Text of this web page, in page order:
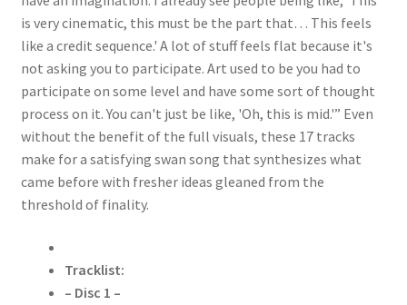
is very cinematic, this must be the part that… This feels
like a credit sequence.' A lot of stuff feels flat because it's
not asking you to participate. Art used to be you had to
participate on some level and have some sort of thought
process on it. You can't just be like, 'Oh, this is mid.'” Even
without the benefit of the full visuals, these 17 tracks
make for a satisfying swan song that synthesizes what
came before with fresher ideas gleaned from the
threshold of finality.
Tracklist:
– Disc 1 –